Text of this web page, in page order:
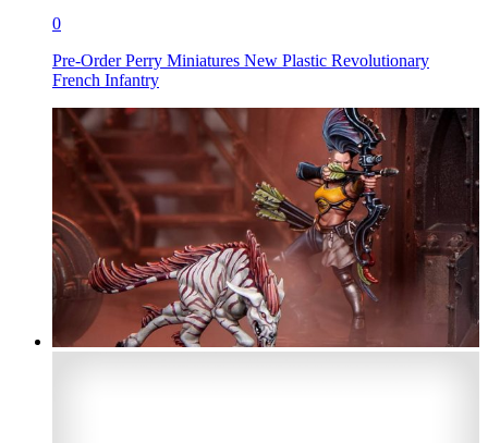
0
Pre-Order Perry Miniatures New Plastic Revolutionary
French Infantry